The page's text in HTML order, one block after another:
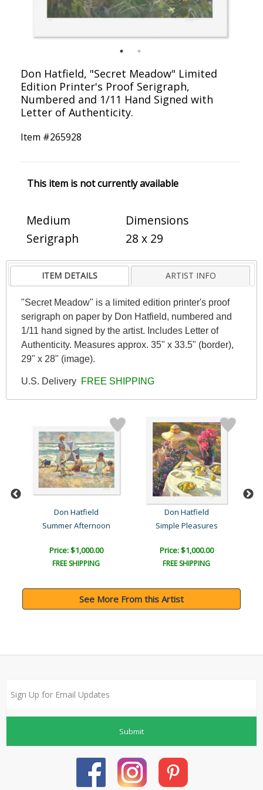
Don Hatfield, "Secret Meadow" Limited
Edition Printer's Proof Serigraph,
Numbered and 1/11 Hand Signed with
Letter of Authenticity.
Item #265928
This item is not currently available
Medium
Serigraph
Dimensions
28 x 29
ITEM DETAILS ARTIST INFO
"Secret Meadow" is a limited edition printer's proof
serigraph on paper by Don Hatfield, numbered and
1/11 hand signed by the artist. Includes Letter of
Authenticity. Measures approx. 35" x 33.5" (border),
29" x 28" (image).
U.S. Delivery FREE SHIPPING
Don Hatfield
Summer Afternoon
Price: $1,000.00
FREE SHIPPING
Don Hatfield
Simple Pleasures
Price: $1,000.00
FREE SHIPPING
See More From this Artist
Submit